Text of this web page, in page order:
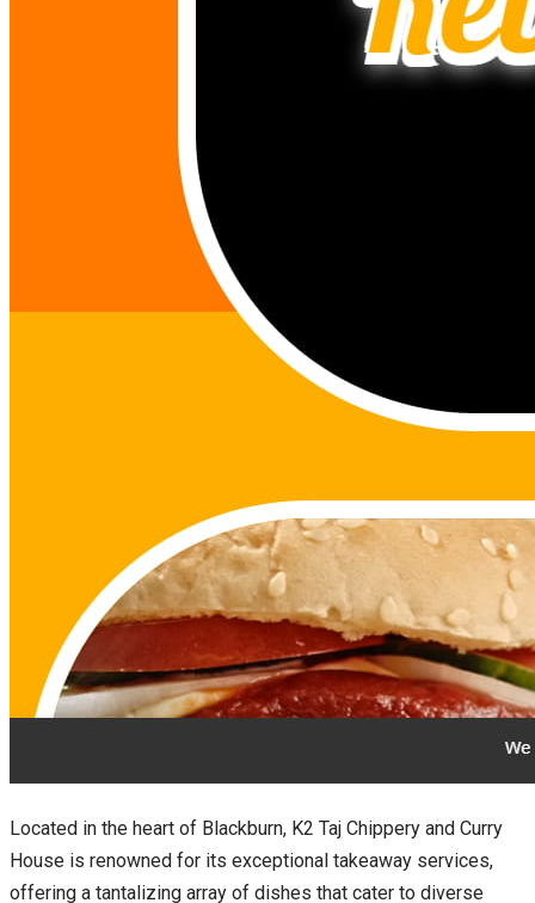
Located in the heart of Blackburn, K2 Taj Chippery and Curry
House is renowned for its exceptional takeaway services,
offering a tantalizing array of dishes that cater to diverse